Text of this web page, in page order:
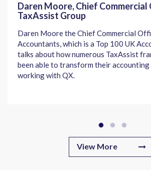
Daren Moore, Chief
TaxAssist Group
Daren Moore the Chief Commercial
Accountants, which is a Top 100 UK
talks about how numerous TaxAssist
been able to transform their
working with QX.
View More